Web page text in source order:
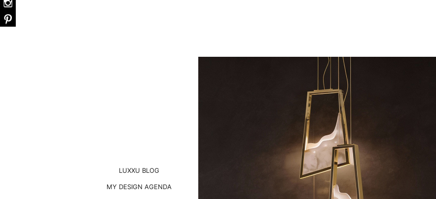
RELATED BLOGS
LUXXU BLOG PULLCAST BLOG
MY DESIGN AGENDA INTERIOR DESIGN MAGAZINES